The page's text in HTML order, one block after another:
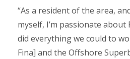
“As a resident of the area,
myself, I’m passionate about
did everything we could to
Fina] and the Offshore